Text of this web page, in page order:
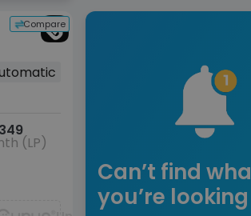
Compare
(LP)
Can’t find
you’re